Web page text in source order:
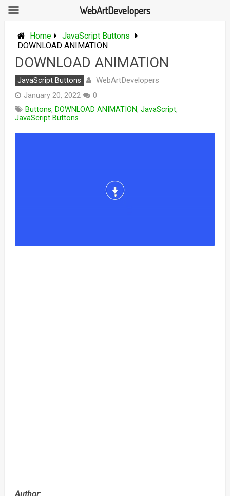
content
Home
JavaScript Buttons
DOWNLOAD ANIMATION
DOWNLOAD ANIMATION
JavaScript Buttons WebArtDevelopers
January 20, 2022
0
Buttons, DOWNLOAD ANIMATION, JavaScript,
JavaScript Buttons
WebArtDevelopers